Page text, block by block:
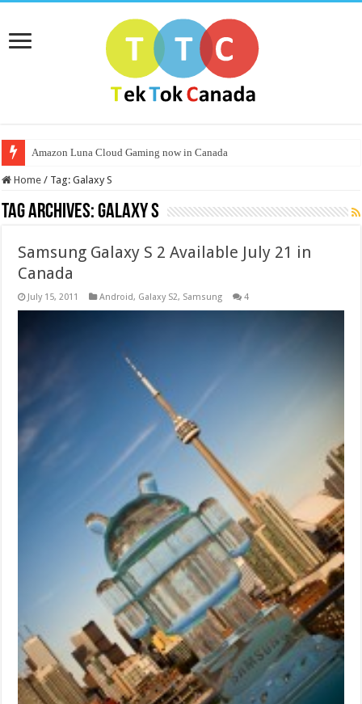
Amazon Luna Cloud Gaming now in Canada
Home / Tag:Galaxy S
Tag Archives:Galaxy S
Samsung Galaxy S 2 Available July 21 in
Canada
July 15, 2011 Android, Galaxy S2, Samsung 4